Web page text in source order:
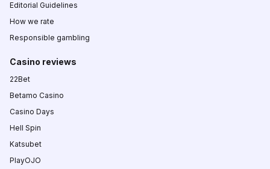
Editorial Guidelines
How we rate
Responsible gambling
Casino reviews
22Bet
Betamo Casino
Casino Days
Hell Spin
Katsubet
PlayOJO